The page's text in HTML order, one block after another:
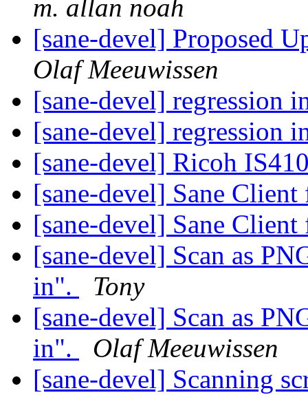
m. allan noah
[sane-devel] Proposed
Olaf Meeuwissen
[sane-devel] regression
[sane-devel] regression
[sane-devel] Ricoh
[sane-devel] Sane
[sane-devel] Sane
[sane-devel] Scan as
in".
Tony
[sane-devel] Scan as
in".
Olaf Meeuwissen
[sane-devel] Scanning